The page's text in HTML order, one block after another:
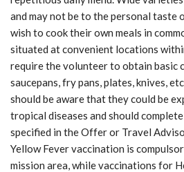
and may not be to the personal taste
wish to cook their own meals in
situated at convenient locations
require the volunteer to obtain basic
saucepans, fry pans, plates, knives,
should be aware that they could be
tropical diseases and should
specified in the Offer or Travel
Yellow Fever vaccination is
mission area, while vaccinations for